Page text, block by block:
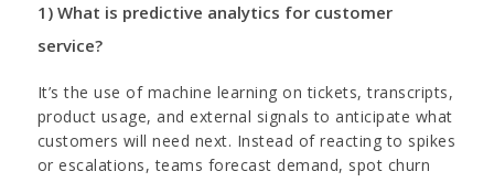
1) What is predictive analytics for customer
service?
It’s the use of machine learning on tickets, transcripts,
product usage, and external signals to anticipate what
customers will need next. Instead of reacting to spikes
or escalations, teams forecast demand, spot churn